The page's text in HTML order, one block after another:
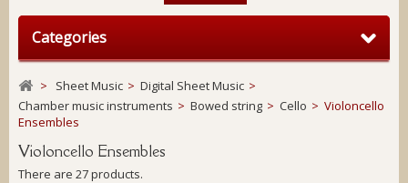
Categories
> Sheet Music > Digital Sheet Music >
Chamber music instruments > Bowed string > Cello > Violoncello
Ensembles
Violoncello Ensembles
There are 27 products.